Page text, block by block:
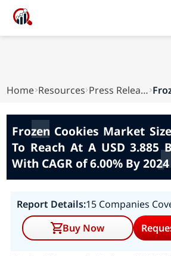
Home Resources Press Releases
Frozen Cookies Market
To Reach At A USD 3.885
With CAGR of 6.00% By
Report Details:15 Companies
Buy Now